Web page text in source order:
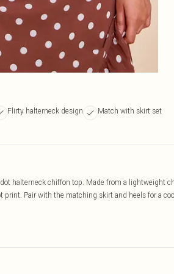
Flirty halterneck design
Match with skirt set
halterneck chiffon top. Made from a lightweight
Pair with the matching skirt and heels for a